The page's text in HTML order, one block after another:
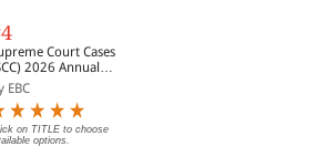
Act,
The Registration Act,
1908 (Bare Act Diglot
Rs. 250.00
Court Cases
2026 Annual
EBC
on TITLE to choose
options.